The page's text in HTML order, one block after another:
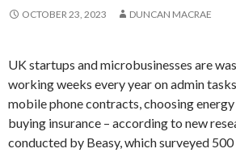
OCTOBER 23, 2023 DUNCAN MACRAE
UK startups and microbusinesses are
working weeks every year on admin
mobile phone contracts, choosing
buying insurance – according to new
conducted by Beasy, which surveyed